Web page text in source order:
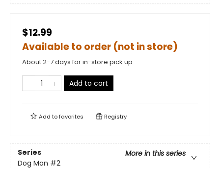
$12.99
Available to order (not in store)
About 2-7 days for in-store pick up
Add to cart
Add tofavorites Registry
Series
More in this series
Dog Man #2